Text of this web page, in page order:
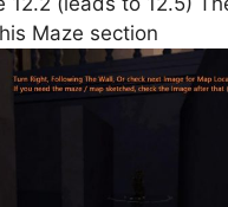
Maze section